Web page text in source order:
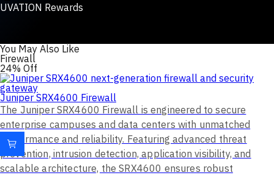
UVATION Rewards
You May Also Like
Firewall
24% Off
Juniper SRX4600 Firewall
The Juniper SRX4600 Firewall is engineered to secure
enterprise campuses and data centers with unmatched
performance and reliability. Featuring advanced threat
prevention, intrusion detection, application visibility, and
scalable architecture, the SRX4600 ensures robust